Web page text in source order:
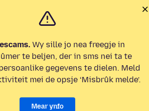
Wy sille jo nea freegje in
te beljen, der in sms nei ta te
gegevens te dielen. Meld
mei de opsje ‘Misbrûk melde’.
Mear ynfo